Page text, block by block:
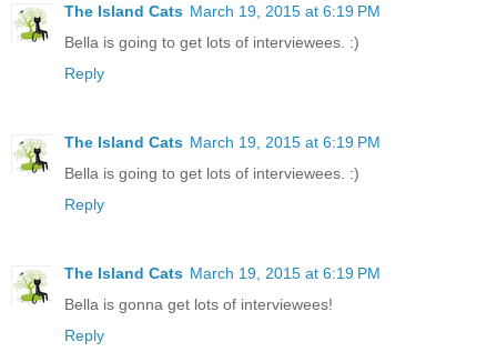
The Island Cats March 19, 2015 at 6:19 PM
Bella is going to get lots of interviewees. :)
Reply
The Island Cats March 19, 2015 at 6:19 PM
Bella is going to get lots of interviewees. :)
Reply
The Island Cats March 19, 2015 at 6:19 PM
Bella is gonna get lots of interviewees!
Reply